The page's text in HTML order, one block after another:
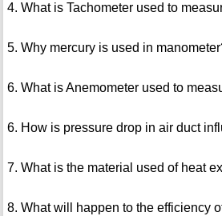
4. What is Tachometer used to
5. Why mercury is used in
6. What is Anemometer used to
6. How is pressure drop in air duct
7. What is the material used of heat
8. What will happen to the efficiency